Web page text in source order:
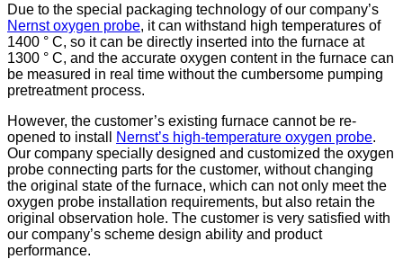
Due to the special packaging technology of our company’s
Nernst oxygen probe, it can withstand high temperatures of
1400 ° C, so it can be directly inserted into the furnace at
1300 ° C, and the accurate oxygen content in the furnace can
be measured in real time without the cumbersome pumping
pretreatment process.
However, the customer’s existing furnace cannot be re-
opened to install
Nernst’s high-temperature oxygen probe.
Our company specially designed and customized the oxygen
probe connecting parts for the customer, without changing
the original state of the furnace, which can not only meet the
oxygen probe installation requirements, but also retain the
original observation hole. The customer is very satisfied with
our company’s scheme design ability and product
performance.